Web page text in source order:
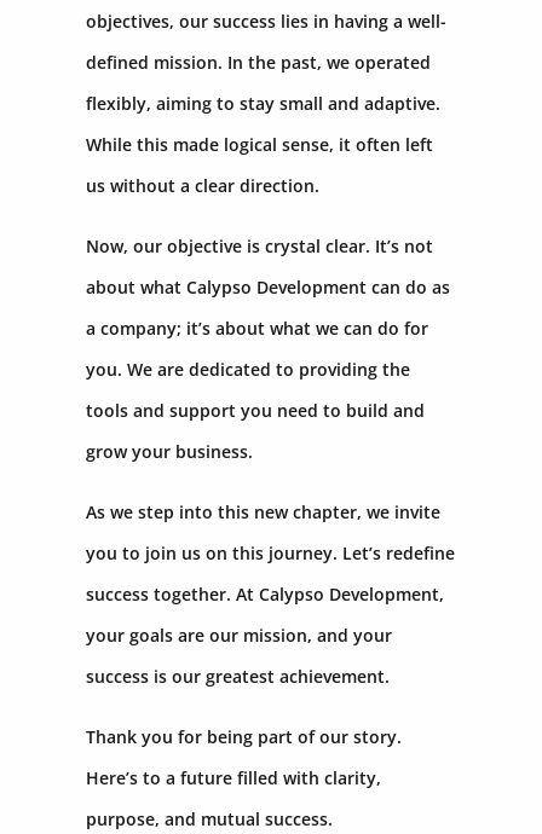
objectives, our success lies in having a well-
defined mission. In the past, we operated
flexibly, aiming to stay small and adaptive.
While this made logical sense, it often left
us without a clear direction.
Now, our objective is crystal clear. It’s not
about what Calypso Development can do as
a company; it’s about what we can do for
you. We are dedicated to providing the
tools and support you need to build and
grow your business.
As we step into this new chapter, we invite
you to join us on this journey. Let’s redefine
success together. At Calypso Development,
your goals are our mission, and your
success is our greatest achievement.
Thank you for being part of our story.
Here’s to a future filled with clarity,
purpose, and mutual success.